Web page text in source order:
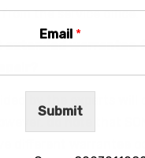
the service office.
extended warrantee
by the experts will
do note that
different warrantee
Email *
Submit